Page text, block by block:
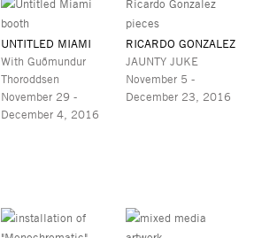
UNTITLED MIAMI
With Guðmundur
Thoroddsen
November 29 -
December 4, 2016
RICARDO GONZALEZ
JAUNTY JUKE
November 5 -
December 23, 2016